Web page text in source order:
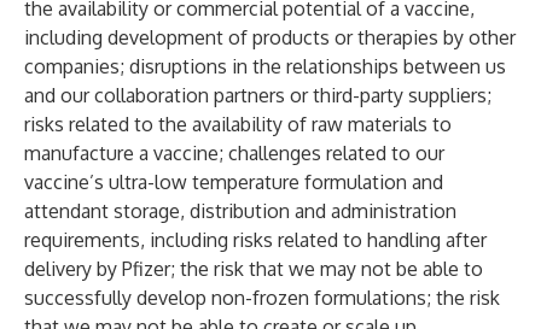
the availability or commercial potential of a vaccine,
including development of products or therapies by other
companies; disruptions in the relationships between us
and our collaboration partners or third-party suppliers;
risks related to the availability of raw materials to
manufacture a vaccine; challenges related to our
vaccine’s ultra-low temperature formulation and
attendant storage, distribution and administration
requirements, including risks related to handling after
delivery by Pfizer; the risk that we may not be able to
successfully develop non-frozen formulations; the risk